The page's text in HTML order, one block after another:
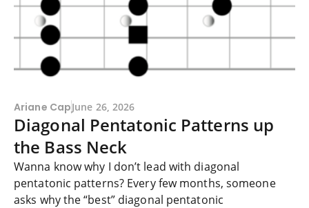
Ariane CapJune 26, 2026
Diagonal Pentatonic Patterns up
the Bass Neck
Wanna know why I don’t lead with diagonal
pentatonic patterns? Every few months, someone
asks why the “best” diagonal pentatonic